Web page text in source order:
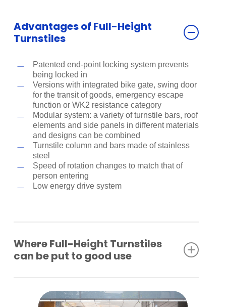
Advantages of Full-Height
Turnstiles
Patented end-point locking system prevents
being locked in
Versions with integrated bike gate, swing door
for the transit of goods, emergency escape
function or WK2 resistance category
Modular system: a variety of turnstile bars, roof
elements and side panels in different materials
and designs can be combined
Turnstile column and bars made of stainless
steel
Speed of rotation changes to match that of
person entering
Low energy drive system
Where Full-Height Turnstiles
can be put to good use
Company premises
Airport and port areas